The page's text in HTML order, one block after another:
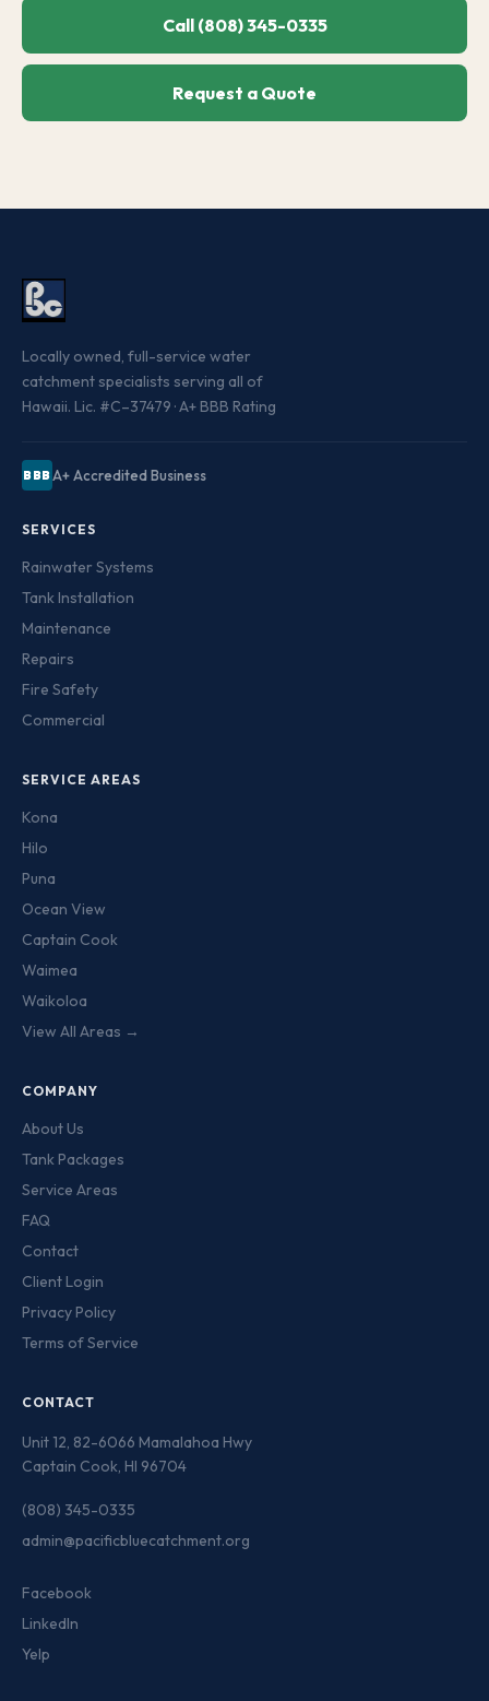
Call (808) 345-0335
Request a Quote
Locally owned, full-service water
catchment specialists serving all of
Hawaii. Lic. #C–37479 · A+ BBB Rating
BBBA+ Accredited Business
SERVICES
Rainwater Systems
Tank Installation
Maintenance
Repairs
Fire Safety
Commercial
SERVICE AREAS
Kona
Hilo
Puna
Ocean View
Captain Cook
Waimea
Waikoloa
View All Areas →
COMPANY
About Us
Tank Packages
Service Areas
FAQ
Contact
Client Login
Privacy Policy
Terms of Service
CONTACT
Unit 12, 82-6066 Mamalahoa Hwy
Captain Cook, HI 96704
(808) 345-0335
admin@pacificbluecatchment.org
Facebook
LinkedIn
Yelp